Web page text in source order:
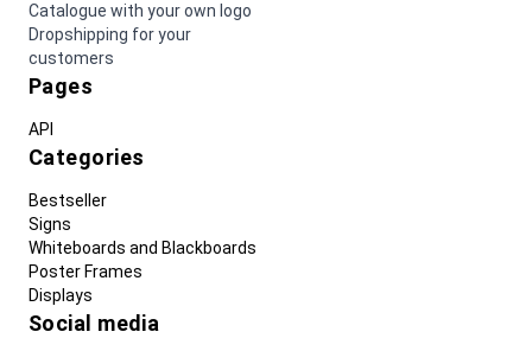
Catalogue with your own logo
Dropshipping for your
customers
Pages
API
Categories
Bestseller
Signs
Whiteboards and Blackboards
Poster Frames
Displays
Social media